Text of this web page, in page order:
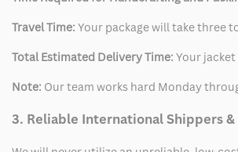
Travel Time: Your package will take three
Total Estimated Delivery Time: Your
Note: Our team works hard Monday
3. Reliable International Shippers